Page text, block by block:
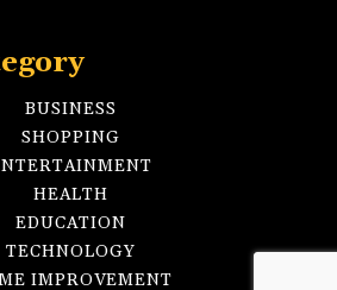
BUSINESS
SHOPPING
HEALTH
EDUCATION
TECHNOLOGY
IMPROVEMENT